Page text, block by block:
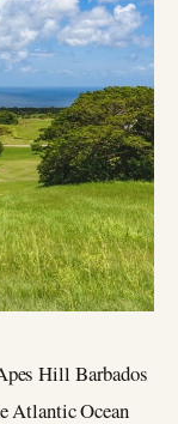
Hill Barbados
Atlantic Ocean